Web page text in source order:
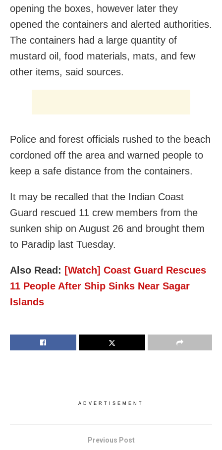
opening the boxes, however later they
opened the containers and alerted authorities.
The containers had a large quantity of
mustard oil, food materials, mats, and few
other items, said sources.
Police and forest officials rushed to the beach
cordoned off the area and warned people to
keep a safe distance from the containers.
It may be recalled that the Indian Coast
Guard rescued 11 crew members from the
sunken ship on August 26 and brought them
to Paradip last Tuesday.
Also Read: [Watch] Coast Guard Rescues
11 People After Ship Sinks Near Sagar
Islands
ADVERTISEMENT
Previous Post